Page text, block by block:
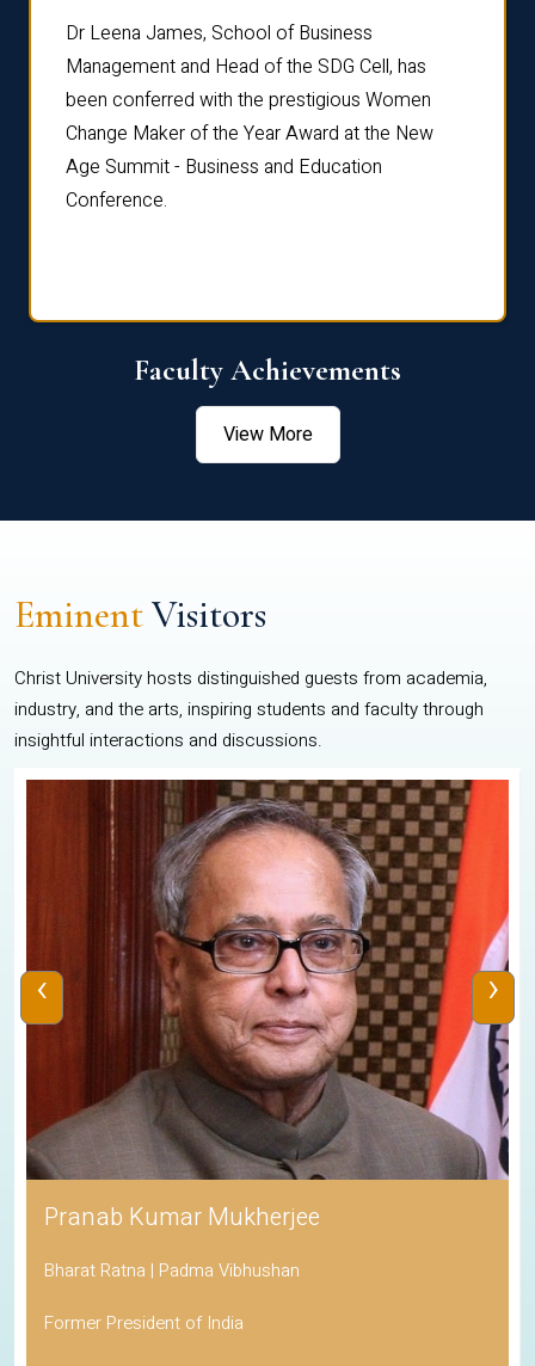
Dr Leena James, School of Business
Management and Head of the SDG Cell, has
been conferred with the prestigious Women
Change Maker of the Year Award at the New
Age Summit - Business and Education
Conference.
Faculty Achievements
View More
EminentVisitors
Christ University hosts distinguished guests from academia,
industry, and the arts, inspiring students and faculty through
insightful interactions and discussions.
Pranab Kumar Mukherjee
Bharat Ratna | Padma Vibhushan
Former President of India
‹ ›